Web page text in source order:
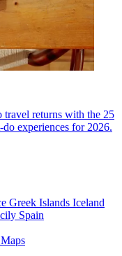
travel returns with the 25
experiences for 2026.
Greek Islands Iceland
Spain